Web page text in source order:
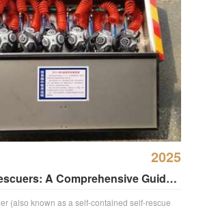
2025
A Comprehensive Guide
Devices
(also known as a self-contained self-rescue